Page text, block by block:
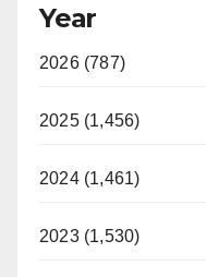
Year
2026 (787)
2025 (1,456)
2024 (1,461)
2023 (1,530)